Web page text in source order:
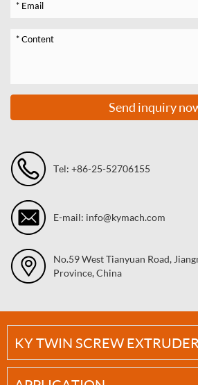
Send inquiry
Tel: +86-25-52706155
E-mail: info@kymach.com
No.59 West Tianyuan Road,
Province, China
KY TWIN SCREW EXTRUDER